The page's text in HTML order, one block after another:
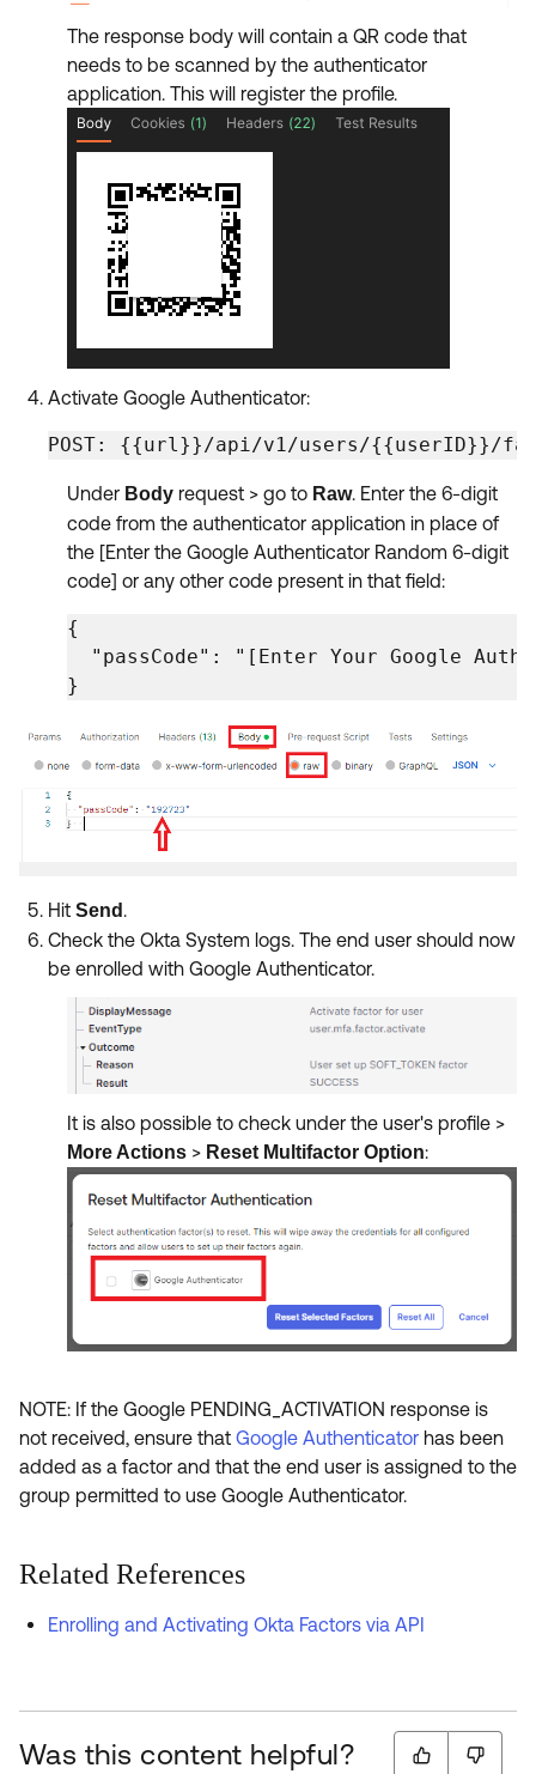
The response body will contain a QR code that
needs to be scanned by the authenticator
application. This will register the profile.
Activate Google Authenticator:
POST: {{url}}/api/v1/users/{{userID}}/
Under Body request > go to Raw. Enter the 6-digit
code from the authenticator application in place of
the [Enter the Google Authenticator Random 6-digit
code] or any other code present in that field:
{
"passCode": "[Enter Your Google
}
Hit Send
Check the Okta System logs. The end user should now
be enrolled with Google Authenticator.
It is also possible to check under the user's profile >
More Actions > Reset Multifactor Option:
NOTE: If the Google PENDING_ACTIVATION response is
not received, ensure that Google Authenticator has been
added as a factor and that the end user is assigned to the
group permitted to use Google Authenticator.
Related References
Enrolling and Activating Okta Factors via API
Was this content helpful?